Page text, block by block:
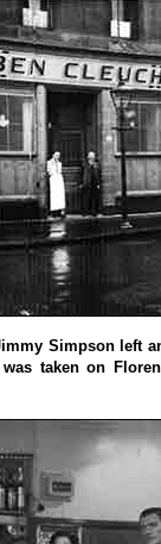
Simpson left
taken on